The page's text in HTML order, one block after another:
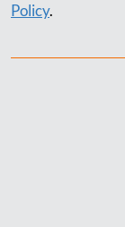
Policy.